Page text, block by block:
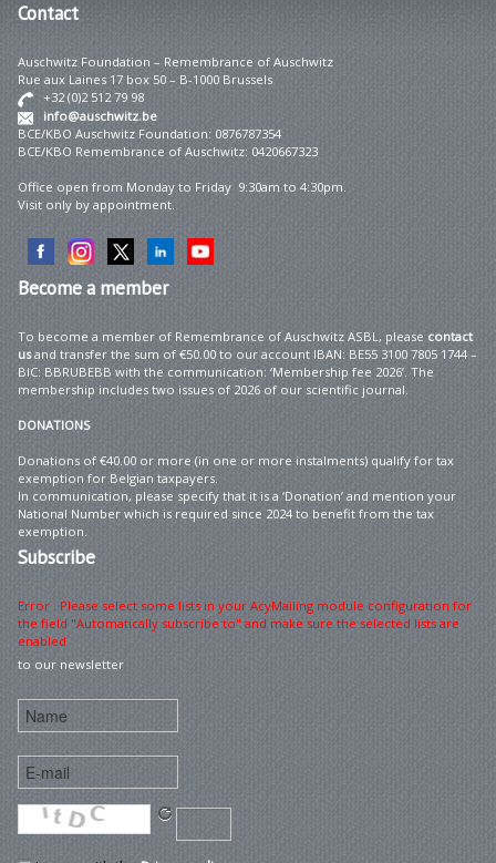
Contact
Auschwitz Foundation – Remembrance of Auschwitz
Rue aux Laines 17 box 50 – B-1000 Brussels
+32 (0)2 512 79 98
info@auschwitz.be
BCE/KBO Auschwitz Foundation: 0876787354
BCE/KBO Remembrance of Auschwitz: 0420667323
Office open from Monday to Friday 9:30am to 4:30pm.
Visit only by appointment.
Becomea member
To become a member of Remembrance of Auschwitz ASBL, please contact
usand transfer the sum of €50.00 to our account IBAN: BE55 3100 7805 1744 –
BIC: BBRUBEBB with the communication: ‘Membership fee 2026’. The
membership includes two issues of 2026 of our scientific journal.
DONATIONS
Donations of €40.00 or more (in one or more instalments) qualify for tax
exemption for Belgian taxpayers.
In communication, please specify that it is a ‘Donation’ and mention your
National Number which is required since 2024 to benefit from the tax
exemption.
Subscribe
Error : Please select some lists in your AcyMailing module configuration for
the field "Automatically subscribe to" and make sure the selected lists are
enabled
to our newsletter